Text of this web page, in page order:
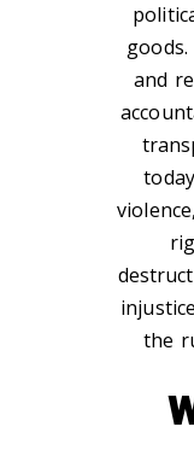
and
the